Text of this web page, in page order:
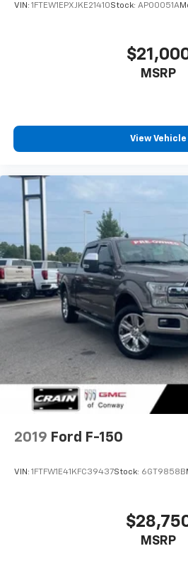
VIN: 1FTEW1EPXJKE21410Stock: AP00051A
MSRP
View Vehicle
2019 Ford F-150
VIN: 1FTFW1E41KFC39437Stock: 6GT9858B
MSRP